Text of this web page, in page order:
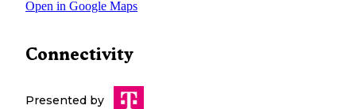
Open in Google Maps
Connectivity
Presented by